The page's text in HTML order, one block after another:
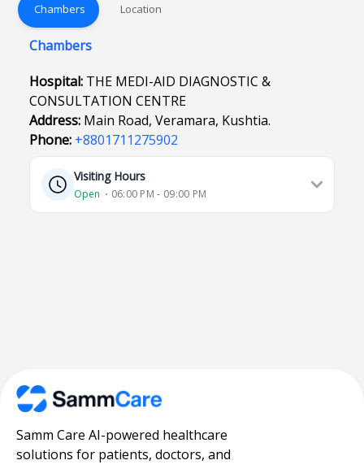
Chambers Location
Chambers
Hospital: THE MEDI-AID DIAGNOSTIC &
CONSULTATION CENTRE
Address: Main Road, Veramara, Kushtia.
Phone: +8801711275902
Visiting Hours
Open ⋅ 06:00 PM - 09:00 PM
Samm Care AI-powered healthcare
solutions for patients, doctors, and